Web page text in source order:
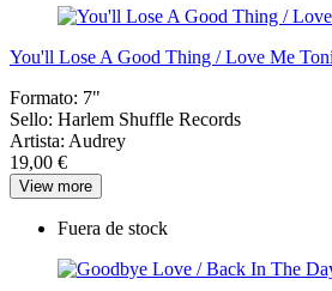
You'll Lose A Good Thing / Love Me
Formato: 7"
Sello: Harlem Shuffle Records
Artista: Audrey
19,00 €
View more
Fuera de stock